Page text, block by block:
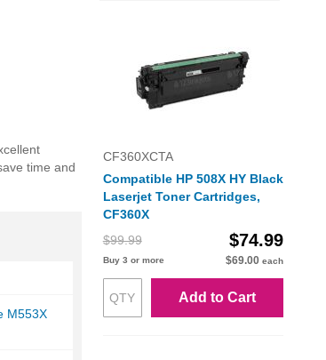
time and
M553X
CF360XCTA
Compatible HP 508X HY Black
Laserjet Toner Cartridges,
CF360X
$99.99
$74.99
Buy 3 or more $69.00 each
Add to Cart